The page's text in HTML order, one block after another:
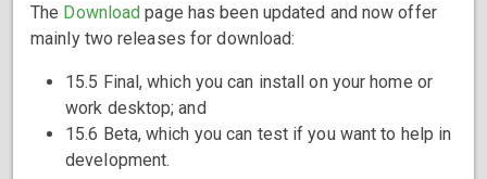
The Download page has been updated and now offer
mainly two releases for download:
15.5 Final, which you can install on your home or
work desktop; and
15.6 Beta, which you can test if you want to help in
development.